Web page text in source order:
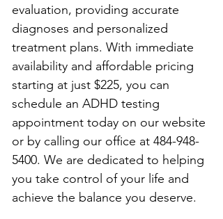
evaluation, providing accurate
diagnoses and personalized
treatment plans. With immediate
availability and affordable pricing
starting at just $225, you can
schedule an ADHD testing
appointment today on our website
or by calling our office at 484-948-
5400. We are dedicated to helping
you take control of your life and
achieve the balance you deserve.